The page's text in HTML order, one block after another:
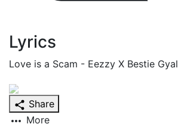
Lyrics
Love is a Scam - Eezzy X Bestie Gyal
Share
More